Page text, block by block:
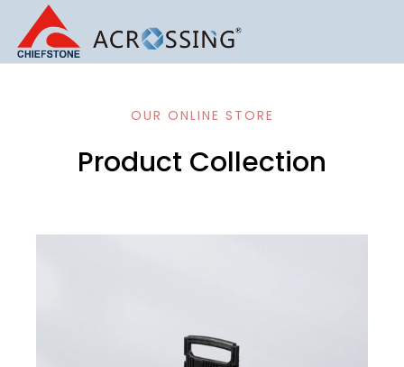
OUR ONLINE STORE
Product Collection